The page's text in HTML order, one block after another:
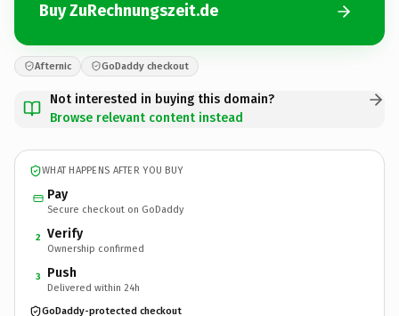
Buy ZuRechnungszeit.de
Afternic GoDaddy checkout
Not interested in buying this domain?
Browse relevant content instead
WHAT HAPPENS AFTER YOU BUY
Pay
Secure checkout on GoDaddy
2 Verify
Ownership confirmed
3 Push
Delivered within 24h
GoDaddy-protected checkout